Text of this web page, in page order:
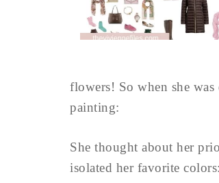
flowers! So when she
painting:
She thought about her
isolated her favorite colors: